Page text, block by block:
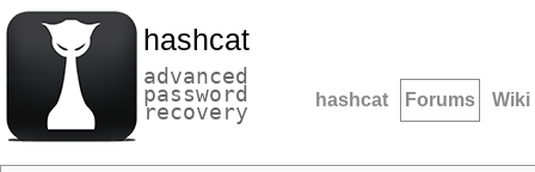
hashcat
advanced
password
recovery hashcat Forums Wiki